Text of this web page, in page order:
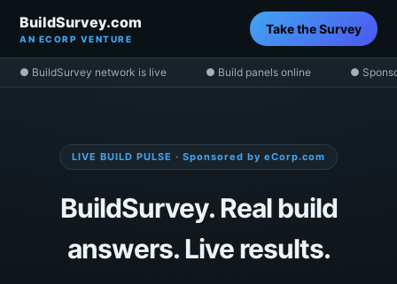
BuildSurvey.com
AN ECORP VENTURE
Take the Survey
● BuildSurvey network is live ● Build panels online ●
LIVE BUILD PULSE · Sponsored by eCorp.com
BuildSurvey. Real build
answers. Live results.